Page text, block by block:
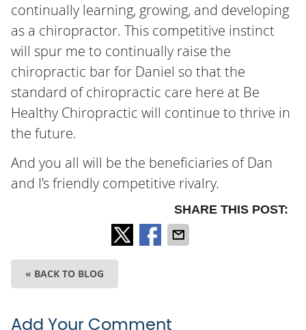
continually learning, growing, and developing
as a chiropractor. This competitive instinct
will spur me to continually raise the
chiropractic bar for Daniel so that the
standard of chiropractic care here at Be
Healthy Chiropractic will continue to thrive in
the future.
And you all will be the beneficiaries of Dan
and I’s friendly competitive rivalry.
SHARE THIS POST:
« BACK TO BLOG
Add Your Comment